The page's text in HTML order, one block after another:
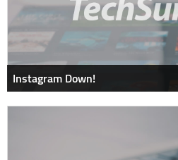
Instagram Down!